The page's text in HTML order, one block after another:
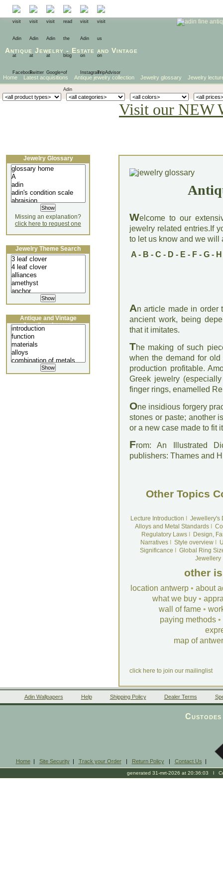
Antique Jewelry - Estate and Vintage
Home Latest acquisitions Antique jewelry collection Jewelry glossary Jewelry
Visit our NEW
Welcome to our
jewelry related entries.If
to let us know and we will
A- B - C - D - E - F- G- H
An article made in order
ancient work, being
that it imitates.
The making of such
when the demand for
production profitable.
Greek jewelry
finger rings, enamelled
One insidious forgery
stones or paste; another
or a new case made to fit
From: An Illustrated
publishers: Thames and
Other Topics
Lecture Introduction
Jewellery's
Alloys and Metal Standards
Regulatory LawsI
Design,
NarrativesI Style overviewI
Significance
Global Ring
Jewellery
other
location antwerp • about
what we buy •
wall of fame •
paying methods •
map of
click here to join our mailinglist
Jewelry Glossary
Missing an explanation?
click here to request one
Jewelry Theme Search
Antique and Vintage
Jewellery Lecture
Adin Wallpapers Help Shipping Policy Dealer Terms
Home| Site Security| Track your Order| Return Policy| Contact Us |
generated 31-mrt-2026 at 20:36:03 l